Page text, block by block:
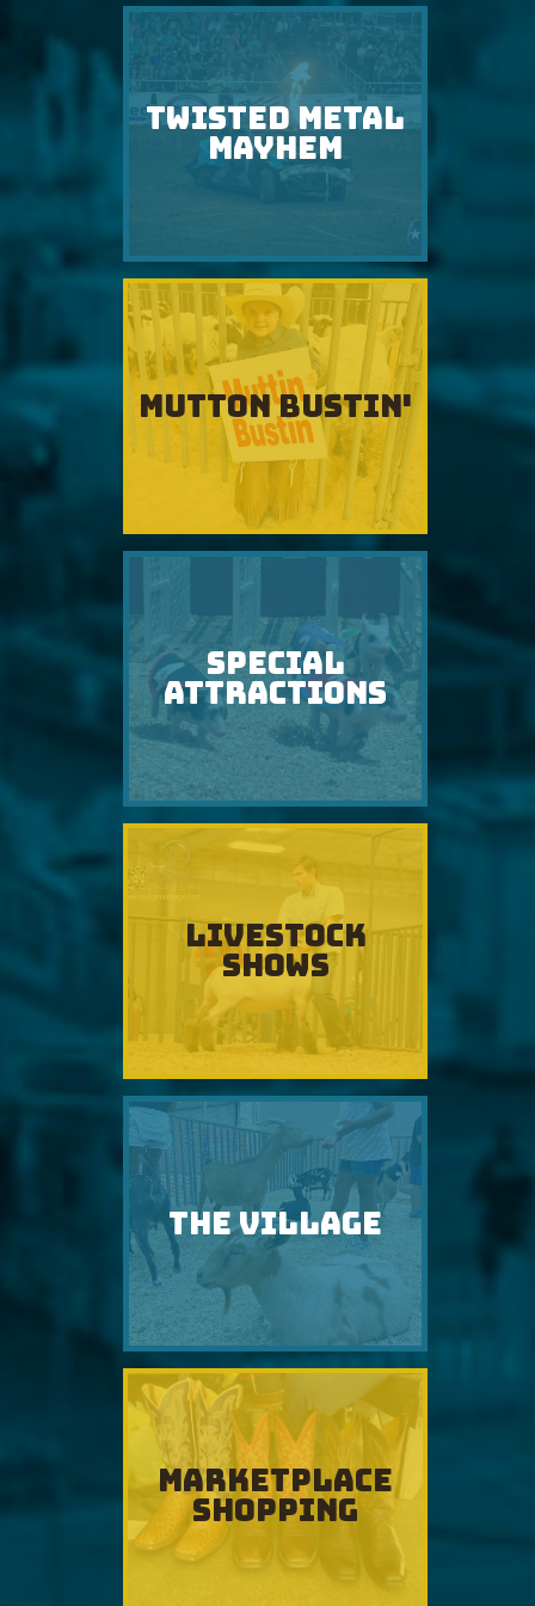
TWISTED METAL
MAYHEM
MUTTON BUSTIN'
SPECIAL
ATTRACTIONS
LIVESTOCK
SHOWS
THE VILLAGE
MARKETPLACE
SHOPPING